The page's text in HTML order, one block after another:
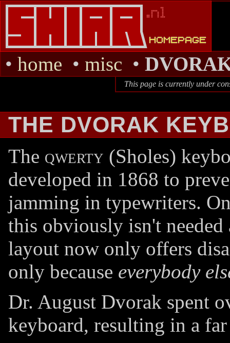
• home • misc •
This page is currently under
THE DVORAK
The qwerty (Sholes)
developed in 1868 to
jamming in typewriters.
this obviously isn't needed
layout now only offers
only because everybody
Dr. August Dvorak spent
keyboard, resulting in a